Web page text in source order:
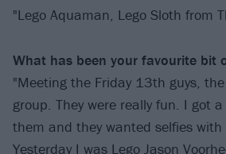
"Lego Aquaman, Lego Sloth from
What has been your favourite bit
"Meeting the Friday 13th guys,
group. They were really fun. I got
them and they wanted selfies with
Yesterday I was Lego Jason